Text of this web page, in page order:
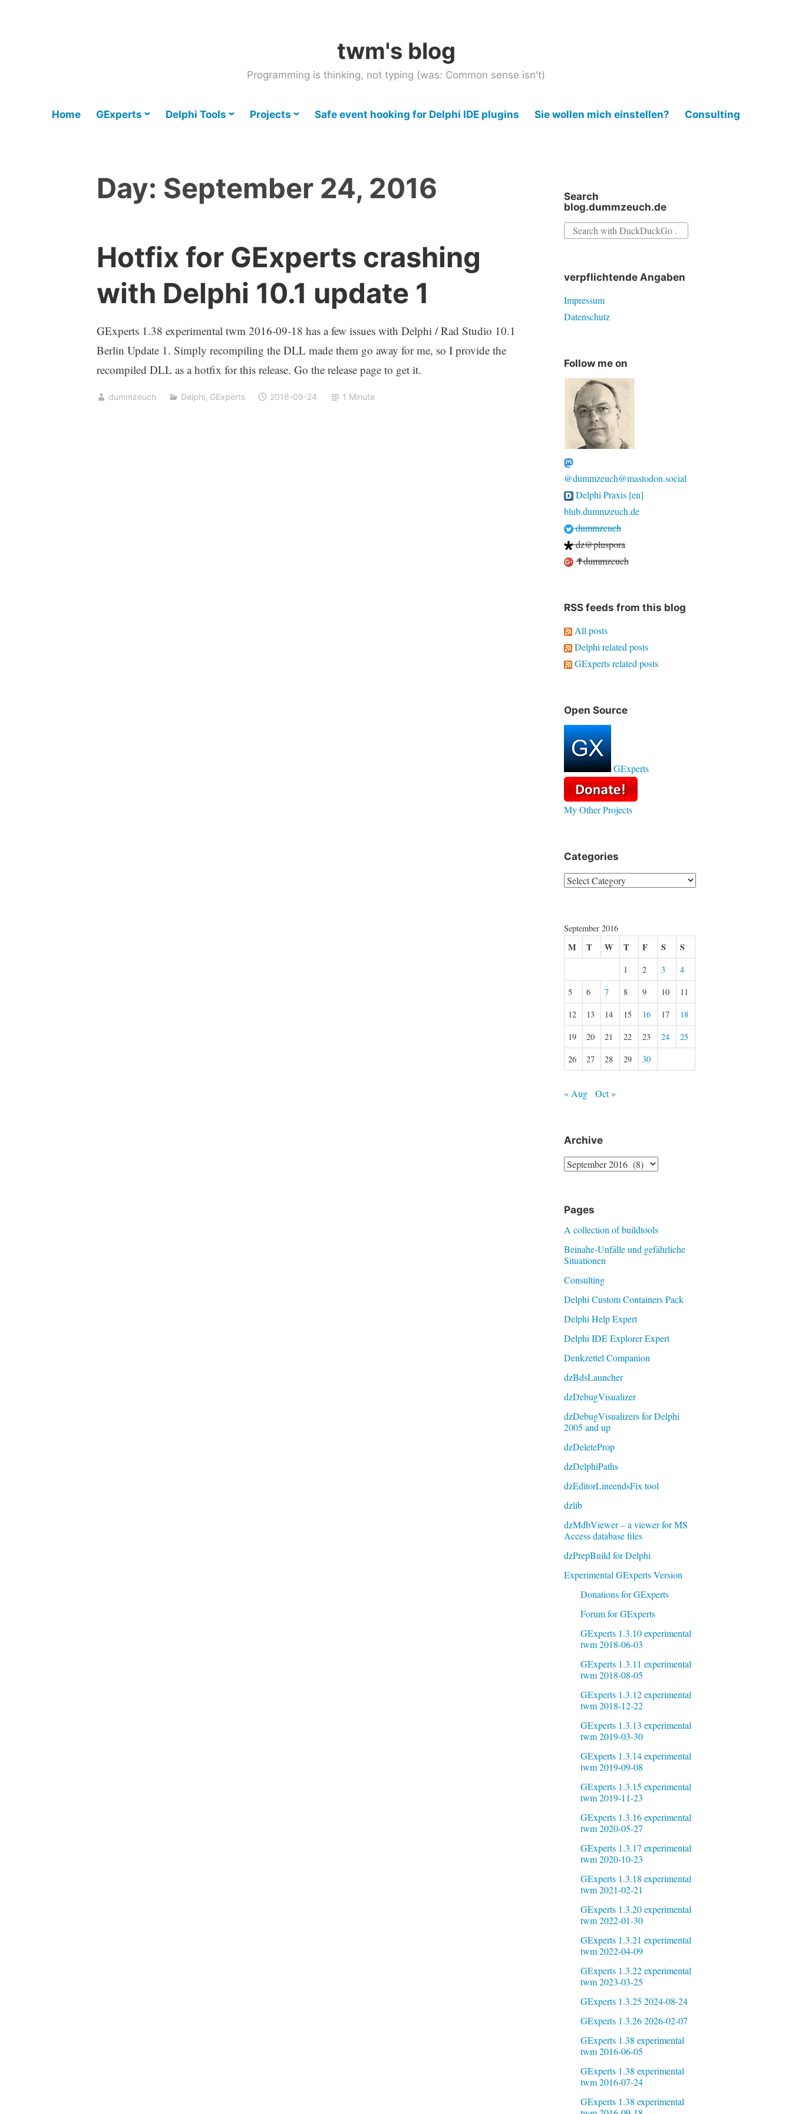
twm's blog
Programming is thinking, not typing (was: Common sense isn't)
Home GExperts Delphi Tools Projects Safe event hooking for Delphi IDE plugins Sie wollen mich einstellen? Consulting
Day: September 24, 2016
Hotfix for GExperts crashing
with Delphi 10.1 update 1
GExperts 1.38 experimental twm 2016-09-18 has a few issues with Delphi / Rad Studio 10.1
Berlin Update 1. Simply recompiling the DLL made them go away for me, so I provide the
recompiled DLL as a hotfix for this release. Go the release page to get it.
dummzeuch Delphi, GExperts 2016-09-24 1 Minute
Search
blog.dummzeuch.de
Search
verpflichtende Angaben
Impressum
Datenschutz
Follow me on
@dummzeuch@mastodon.social
Delphi Praxis [en]
blub.dummzeuch.de
dummzeuch
dz@pluspora
✝dummzeuch
RSS feeds from this blog
All posts
Delphi related posts
GExperts related posts
Open Source
GExperts
My Other Projects
Categories
Categories
September 2016
M T W T F S S
1 2 3
4
5
6 7 8 9 10
11
12
13 14 15 16 17
18
19
20 21 22 23 24
25
26
27 28 29 30
« Aug Oct »
Archive
Archive
Pages
A collection of buildtools
Beinahe-Unfälle und gefährliche
Situationen
Consulting
Delphi Custom Containers Pack
Delphi Help Expert
Delphi IDE Explorer Expert
Denkzettel Companion
dzBdsLauncher
dzDebugVisualizer
dzDebugVisualizers for Delphi
2005 and up
dzDeleteProp
dzDelphiPaths
dzEditorLineendsFix tool
dzlib
dzMdbViewer – a viewer for MS
Access database files
dzPrepBuild for Delphi
Experimental GExperts Version
Donations for GExperts
Forum for GExperts
GExperts 1.3.10 experimental
twm 2018-06-03
GExperts 1.3.11 experimental
twm 2018-08-05
GExperts 1.3.12 experimental
twm 2018-12-22
GExperts 1.3.13 experimental
twm 2019-03-30
GExperts 1.3.14 experimental
twm 2019-09-08
GExperts 1.3.15 experimental
twm 2019-11-23
GExperts 1.3.16 experimental
twm 2020-05-27
GExperts 1.3.17 experimental
twm 2020-10-23
GExperts 1.3.18 experimental
twm 2021-02-21
GExperts 1.3.20 experimental
twm 2022-01-30
GExperts 1.3.21 experimental
twm 2022-04-09
GExperts 1.3.22 experimental
twm 2023-03-25
GExperts 1.3.25 2024-08-24
GExperts 1.3.26 2026-02-07
GExperts 1.38 experimental
twm 2016-06-05
GExperts 1.38 experimental
twm 2016-07-24
GExperts 1.38 experimental